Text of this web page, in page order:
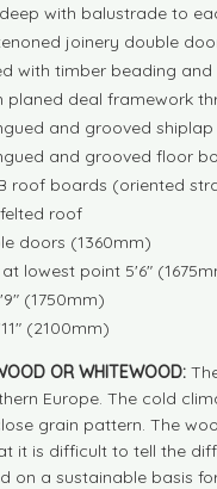
with balustrade to
joinery double
with timber beading
planed deal framework
and grooved
and grooved floor
roof boards (oriented
roof
doors (1360mm)
lowest point 5'6"
(1750mm)
(2100mm)
OR WHITEWOOD:
Europe. The cold
grain pattern. The
it is difficult to tell the
on a sustainable basis